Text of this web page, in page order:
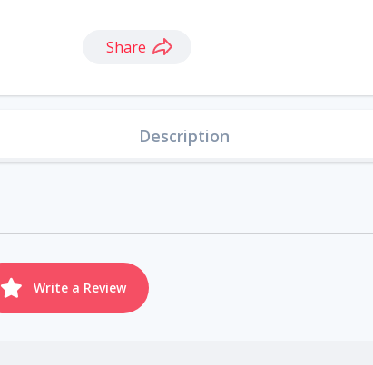
Share
Description
Write a Review